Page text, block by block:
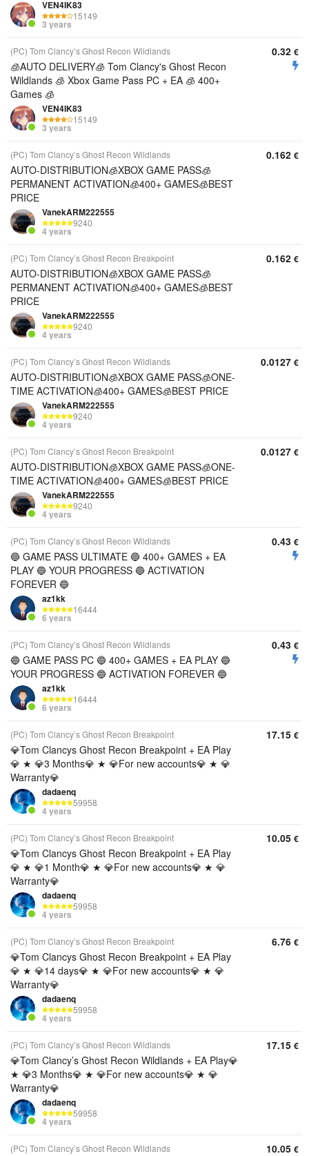
VEN4IK83
15149
3 years
(PC) Tom Clancy’s Ghost Recon Wildlands
🧊AUTO DELIVERY🧊 Tom Clancy's Ghost Recon
Wildlands 🧊 Xbox Game Pass PC + EA 🧊 400+
Games 🧊
VEN4IK83
15149
3 years
0.32 €
(PC) Tom Clancy’s Ghost Recon Wildlands
AUTO-DISTRIBUTION🧊XBOX GAME PASS🧊
PERMANENT ACTIVATION🧊400+ GAMES🧊BEST
PRICE
VanekARM222555
9240
4 years
0.162 €
(PC) Tom Clancy’s Ghost Recon Breakpoint
AUTO-DISTRIBUTION🧊XBOX GAME PASS🧊
PERMANENT ACTIVATION🧊400+ GAMES🧊BEST
PRICE
VanekARM222555
9240
4 years
0.162 €
(PC) Tom Clancy’s Ghost Recon Wildlands
AUTO-DISTRIBUTION🧊XBOX GAME PASS🧊ONE-
TIME ACTIVATION🧊400+ GAMES🧊BEST PRICE
VanekARM222555
9240
4 years
0.0127 €
(PC) Tom Clancy’s Ghost Recon Breakpoint
AUTO-DISTRIBUTION🧊XBOX GAME PASS🧊ONE-
TIME ACTIVATION🧊400+ GAMES🧊BEST PRICE
VanekARM222555
9240
4 years
0.0127 €
(PC) Tom Clancy’s Ghost Recon Wildlands
🔵 GAME PASS ULTIMATE 🔵 400+ GAMES + EA
PLAY 🔵 YOUR PROGRESS 🔵 ACTIVATION
FOREVER 🔵
az1kk
16444
6 years
0.43 €
(PC) Tom Clancy’s Ghost Recon Wildlands
🔵 GAME PASS PC 🔵 400+ GAMES + EA PLAY 🔵
YOUR PROGRESS 🔵 ACTIVATION FOREVER 🔵
az1kk
16444
6 years
0.43 €
(PC) Tom Clancy’s Ghost Recon Breakpoint
💎Tom Clancys Ghost Recon Breakpoint + EA Play
💎 ★ 💎3 Months💎 ★ 💎For new accounts💎 ★ 💎
Warranty💎
dadaenq
59958
4 years
17.15 €
(PC) Tom Clancy’s Ghost Recon Breakpoint
💎Tom Clancys Ghost Recon Breakpoint + EA Play
💎 ★ 💎1 Month💎 ★ 💎For new accounts💎 ★ 💎
Warranty💎
dadaenq
59958
4 years
10.05 €
(PC) Tom Clancy’s Ghost Recon Breakpoint
💎Tom Clancys Ghost Recon Breakpoint + EA Play
💎 ★ 💎14 days💎 ★ 💎For new accounts💎 ★ 💎
Warranty💎
dadaenq
59958
4 years
6.76 €
(PC) Tom Clancy’s Ghost Recon Wildlands
💎Tom Clancy’s Ghost Recon Wildlands + EA Play💎
★ 💎3 Months💎 ★ 💎For new accounts💎 ★ 💎
Warranty💎
dadaenq
59958
4 years
17.15 €
(PC) Tom Clancy’s Ghost Recon Wildlands 10.05 €